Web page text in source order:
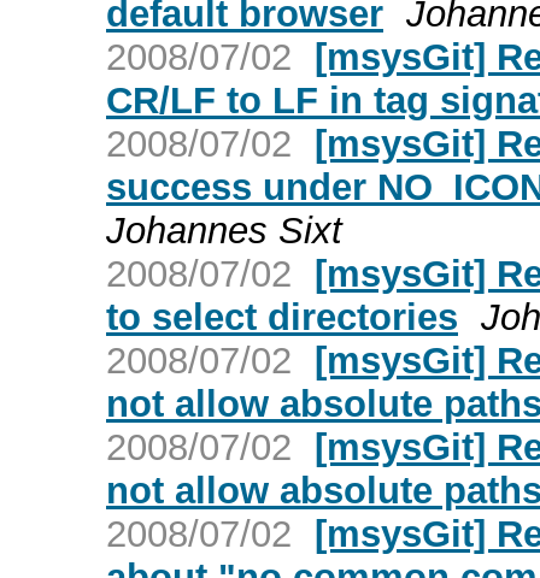
default browser
2008/07/02 [msysGit]
CR/LF to LF in tag
2008/07/02 [msysGit]
success under
Johannes Sixt
2008/07/02 [msysGit]
to select directories
2008/07/02 [msysGit]
not allow absolute
2008/07/02 [msysGit]
not allow absolute
2008/07/02 [msysGit]